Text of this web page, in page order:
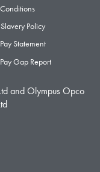
Policy
Statement
Gap Report
and Olympus Opco